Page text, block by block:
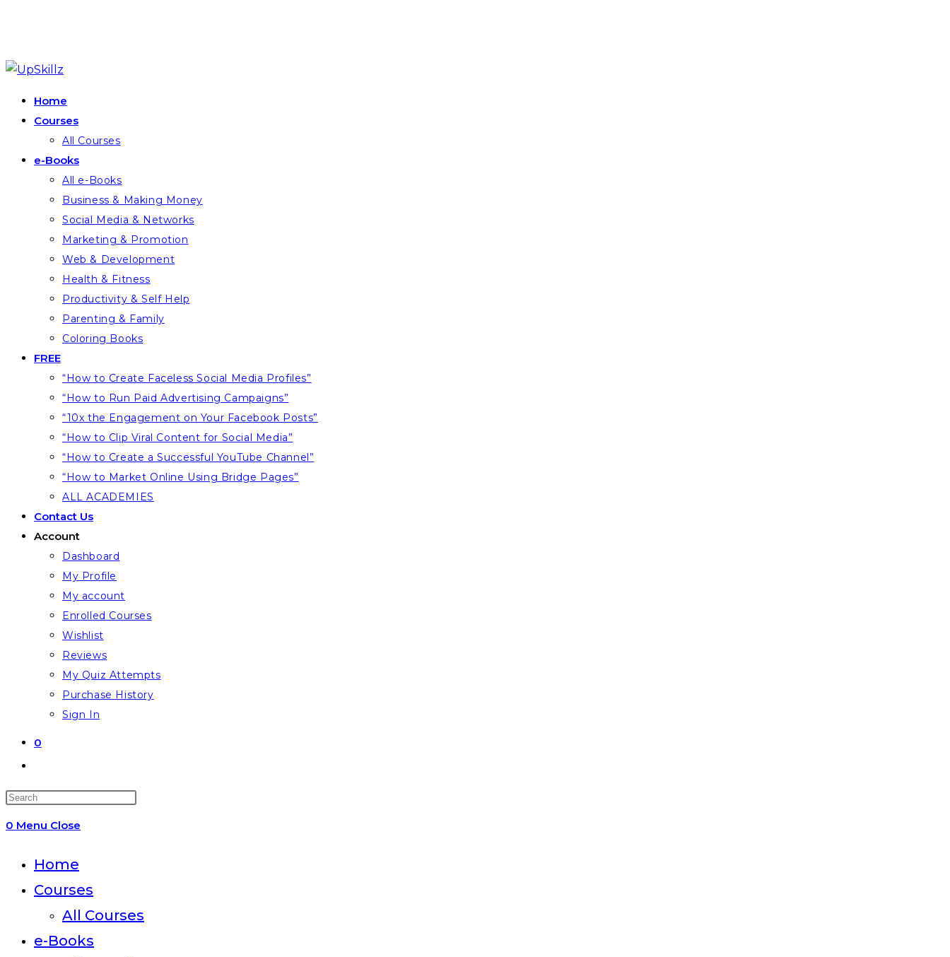
Skip
contentHome
Courses
All Courses
e-Books
All e-Books
Business & Making Money
Social Media & Networks
Marketing & Promotion
Web & Development
Health & Fitness
Productivity & Self Help
Parenting & Family
Coloring Books
FREE
“How to Create Faceless Social Media Profiles”
“How to Run Paid Advertising Campaigns”
“10x the Engagement on Your Facebook Posts”
“How to Clip Viral Content for Social Media”
“How to Create a Successful YouTube Channel”
“How to Market Online Using Bridge Pages”
ALL ACADEMIES
Contact Us
Account
Dashboard
My Profile
My account
Enrolled Courses
Wishlist
Reviews
My Quiz Attempts
Purchase History
Sign In
0
search
Press
panel.
0 Menu Close
Home
Courses
All Courses
e-Books